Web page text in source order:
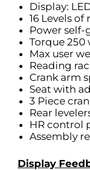
Display:
16 Levels of
Power self-
Torque 250
Max user
Reading
Crank arm
Seat with
3 Piece
Rear
HR control
Assembly
Display